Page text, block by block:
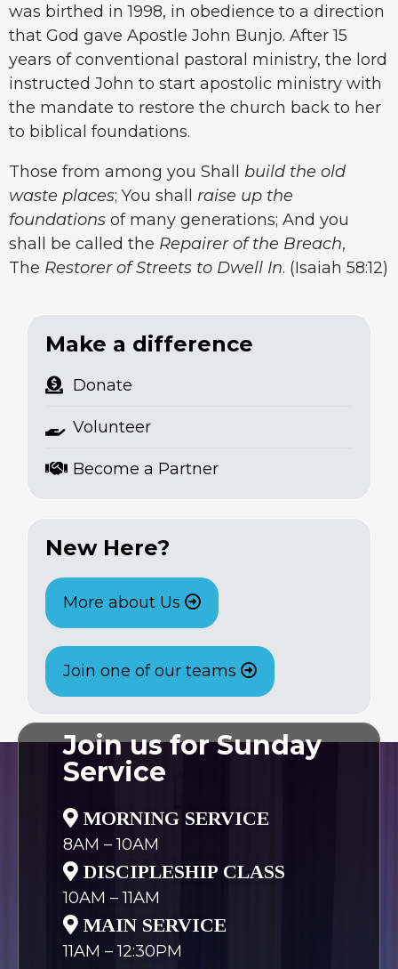
was birthed in 1998, in obedience to a direction
that God gave Apostle John Bunjo. After 15
years of conventional pastoral ministry, the lord
instructed John to start apostolic ministry with
the mandate to restore the church back to her
to biblical foundations.
Those from among you Shall build the old
waste places; You shall raise up the
foundations of many generations; And you
shall be called the Repairer of the Breach,
The Restorer of Streets to Dwell In. (Isaiah 58:12)
Make a difference
Donate
Volunteer
Become a Partner
New Here?
More about Us
Join one of our teams
Join us for Sunday
Service
MORNING SERVICE
8AM – 10AM
DISCIPLESHIP CLASS
10AM – 11AM
MAIN SERVICE
11AM – 12:30PM